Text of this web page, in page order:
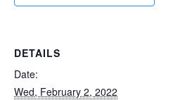
DETAILS
Date:
Wed, February 2, 2022